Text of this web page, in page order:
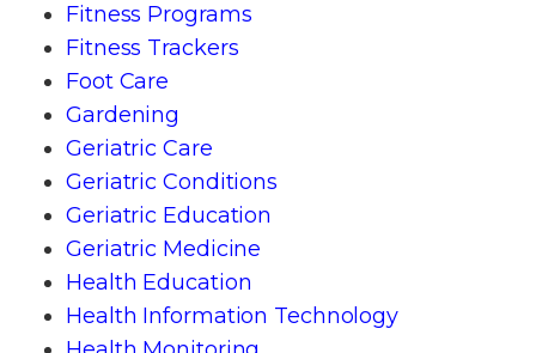
Fitness Programs
Fitness Trackers
Foot Care
Gardening
Geriatric Care
Geriatric Conditions
Geriatric Education
Geriatric Medicine
Health Education
Health Information Technology